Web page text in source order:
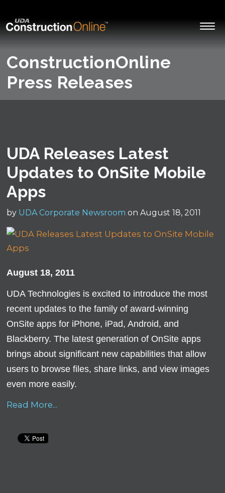
ConstructionOnline
Press Releases
UDA Releases Latest
Updates to OnSite Mobile
Apps
by UDA Corporate Newsroom on August 18, 2011
August 18, 2011
UDA Technologies is excited to introduce the most
recent updates to the family of award-winning
OnSite apps for iPhone, iPad, Android, and
Blackberry. The latest generation of OnSite apps
brings about significant new capabilities that allow
users to browse files, share links, and view images
even more easily.
Read More...